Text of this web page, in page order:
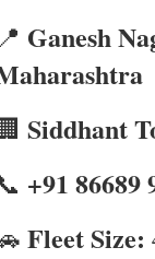
📍 Ganesh
Siddhant
+91 86689
Fleet Size: